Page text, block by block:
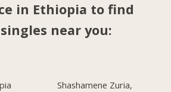
in Ethiopia to find
near you:
Shashamene Zuria,